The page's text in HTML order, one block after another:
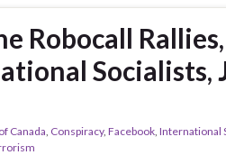
Robocall
Socialists,
Canada, Conspiracy, Facebook, International